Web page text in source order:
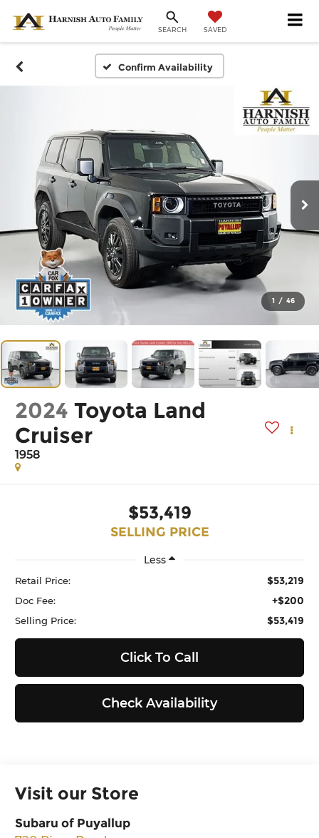
SEARCH SAVED
Confirm Availability
1 / 46
2024 Toyota Land
Cruiser
1958
$53,419
SELLING PRICE
Less
Retail Price: $53,219
Doc Fee: +$200
Selling Price: $53,419
Click To Call
Check Availability
Visit our Store
Subaru of Puyallup